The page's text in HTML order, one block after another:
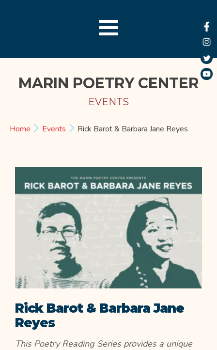
MARIN POETRY CENTER
EVENTS
Home Events Rick Barot & Barbara Jane Reyes
Rick Barot & Barbara Jane
Reyes
This Poetry Reading Series provides a unique